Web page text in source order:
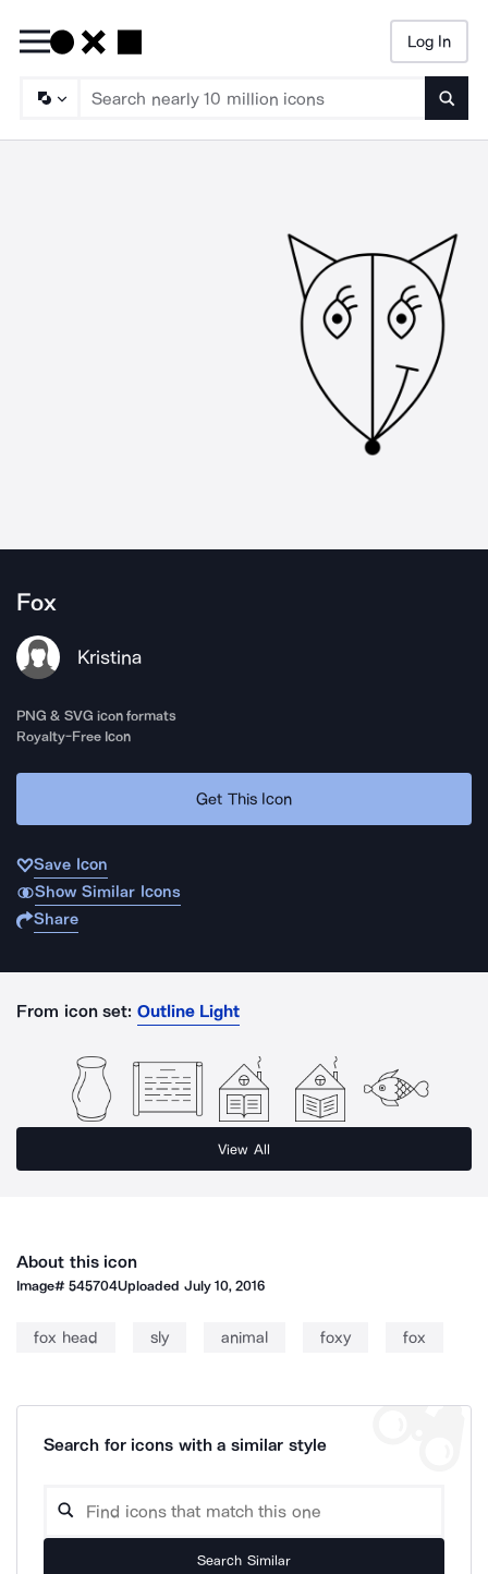
Log In
Fox
Kristina
PNG & SVG icon formats
Royalty-Free Icon
Get This Icon
Save Icon
Show Similar Icons
Share
From icon set: Outline Light
View All
About this icon
Image#545704Uploaded July 10, 2016
fox head sly animal foxy fox
Search for icons with a similar style
Search Similar